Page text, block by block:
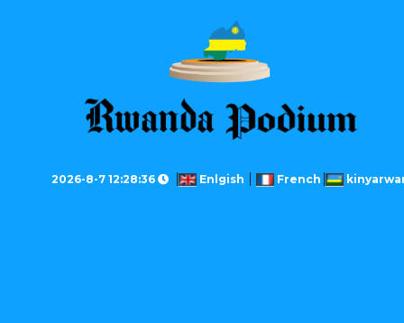
2026-8-7 12:28:36 Enlgish French